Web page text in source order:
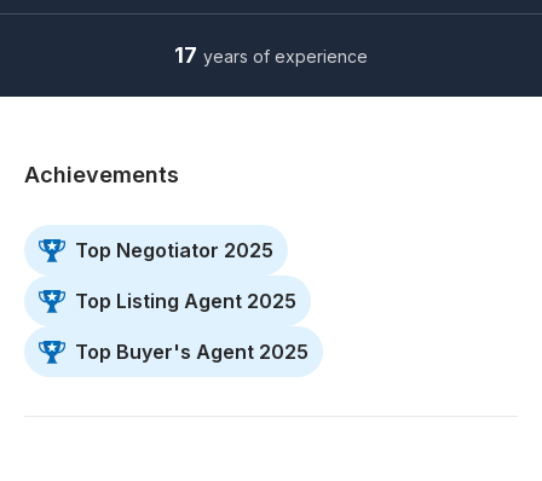
17 years of experience
Achievements
Top Negotiator 2025
Top Listing Agent 2025
Top Buyer's Agent 2025